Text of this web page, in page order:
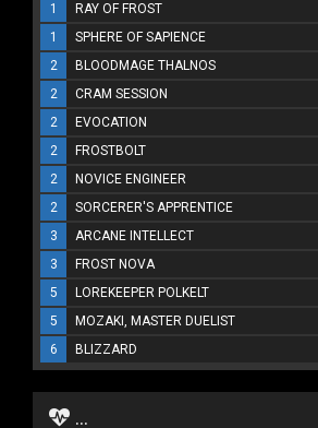
1
RAY OF FROST
1
SPHERE OF SAPIENCE
2
BLOODMAGE THALNOS
2
CRAM SESSION
2
EVOCATION
2
FROSTBOLT
2
NOVICE ENGINEER
2
SORCERER'S APPRENTICE
3
ARCANE INTELLECT
3
FROST NOVA
5
LOREKEEPER POLKELT
5
MOZAKI, MASTER DUELIST
6
BLIZZARD
...